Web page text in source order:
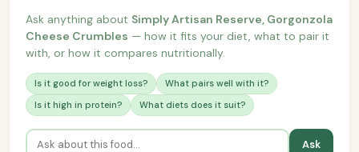
Ask anything about Simply Artisan Reserve, Gorgonzola
Cheese Crumbles — how it fits your diet, what to pair it
with, or how it compares nutritionally.
Is it good for weight loss?
What pairs well with it?
Is it high in protein?
What diets does it suit?
Ask